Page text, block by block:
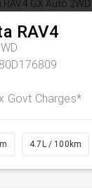
RAV4
Govt Charges*
4.7L / 100km